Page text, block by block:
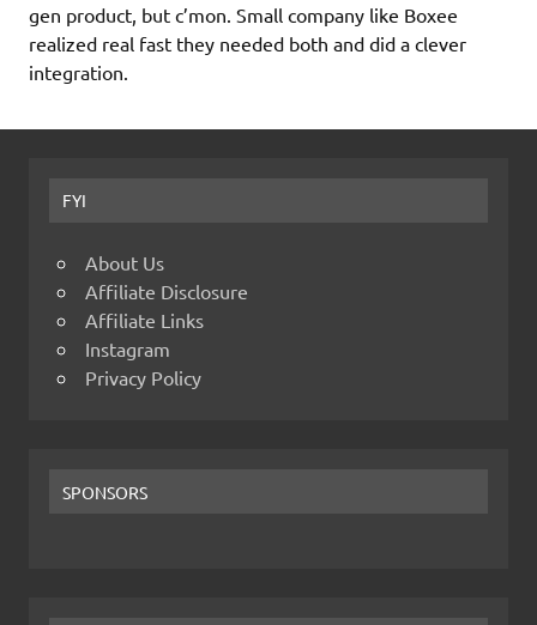
gen product, but c’mon. Small company like Boxee
realized real fast they needed both and did a clever
integration.
FYI
About Us
Affiliate Disclosure
Affiliate Links
Instagram
Privacy Policy
SPONSORS